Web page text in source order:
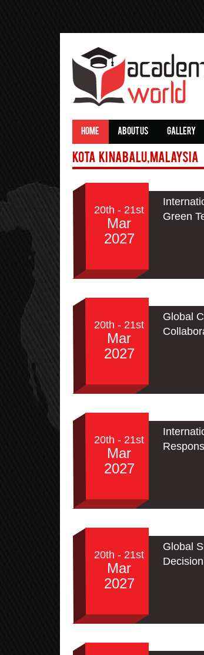
HOME ABOUT US GALLERY
Kota Kinabalu,Malaysia
20th - 21st
Mar
2027
Green
20th - 21st
Mar
2027
Global
20th - 21st
Mar
2027
20th - 21st
Mar
2027
Global